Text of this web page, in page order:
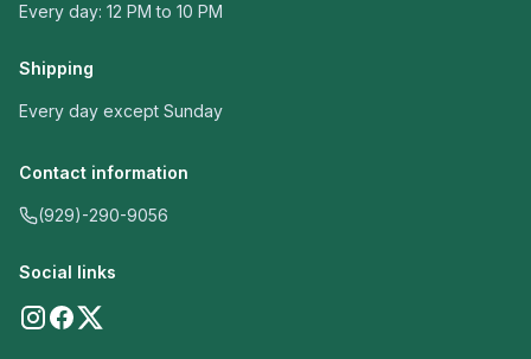
Every day: 12 PM to 10 PM
Shipping
Every day except Sunday
Contact information
(929)-290-9056
Social links